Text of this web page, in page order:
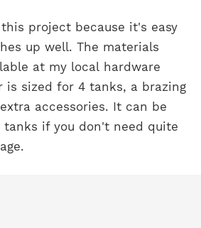
project because it's easy
up well. The materials
at my local hardware
is sized for 4 tanks, a brazing
accessories. It can be
if you don't need quite